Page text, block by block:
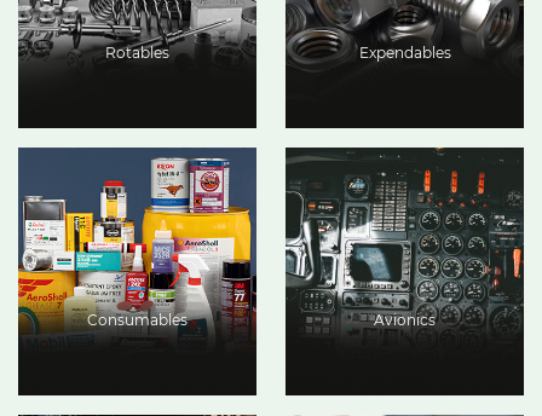
Rotables Expendables
Consumables Avionics